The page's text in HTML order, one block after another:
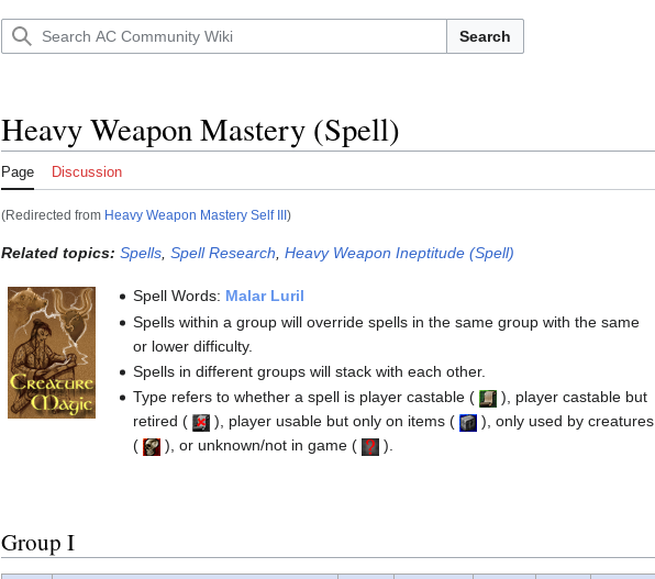
Search
Heavy Weapon Mastery (Spell)
Page Discussion
(Redirected from Heavy Weapon Mastery Self III)
Related topics: Spells Spell Research Heavy Weapon Ineptitude (Spell)
Spell Words: Malar Luril
Spells within a group will override spells in the same group with the same
or lower difficulty.
Spells in different groups will stack with each other.
Type refers to whether a spell is player castable( ), player castable but
retired( ), player usable but only on items( ), only used by creatures
(
), or unknown/not in game( ).
Group I